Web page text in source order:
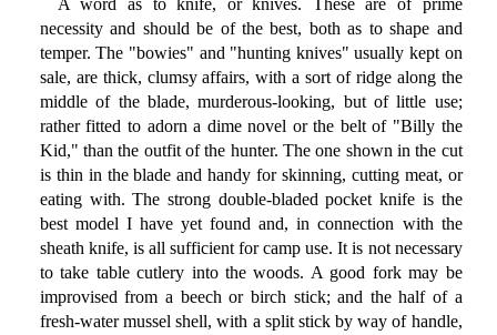
A word as to knife, or knives. These are of prime
necessity and should be of the best, both as to shape and
temper. The "bowies" and "hunting knives" usually kept on
sale, are thick, clumsy affairs, with a sort of ridge along the
middle of the blade, murderous-looking, but of little use;
rather fitted to adorn a dime novel or the belt of "Billy the
Kid," than the outfit of the hunter. The one shown in the cut
is thin in the blade and handy for skinning, cutting meat, or
eating with. The strong double-bladed pocket knife is the
best model I have yet found and, in connection with the
sheath knife, is all sufficient for camp use. It is not necessary
to take table cutlery into the woods. A good fork may be
improvised from a beech or birch stick; and the half of a
fresh-water mussel shell, with a split stick by way of handle,